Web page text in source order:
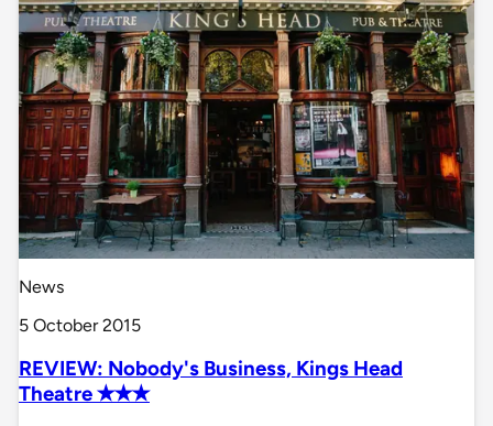
News
5 October 2015
REVIEW: Nobody's Business, Kings Head
Theatre ✭✭✭